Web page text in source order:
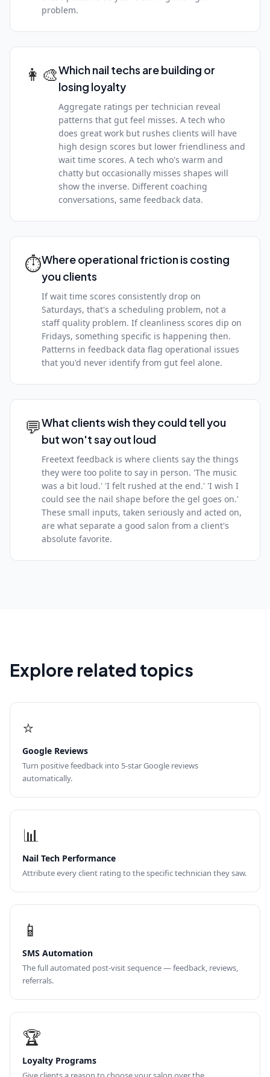
problem.
👩‍🎨Which nail techs are building or
losing loyalty
Aggregate ratings per technician reveal
patterns that gut feel misses. A tech who
does great work but rushes clients will have
high design scores but lower friendliness and
wait time scores. A tech who's warm and
chatty but occasionally misses shapes will
show the inverse. Different coaching
conversations, same feedback data.
⏱Where operational friction is costing
you clients
If wait time scores consistently drop on
Saturdays, that's a scheduling problem, not a
staff quality problem. If cleanliness scores dip on
Fridays, something specific is happening then.
Patterns in feedback data flag operational issues
that you'd never identify from gut feel alone.
💬What clients wish they could tell you
but won't say out loud
Freetext feedback is where clients say the things
they were too polite to say in person. 'The music
was a bit loud.' 'I felt rushed at the end.' 'I wish I
could see the nail shape before the gel goes on.'
These small inputs, taken seriously and acted on,
are what separate a good salon from a client's
absolute favorite.
Explore related topics
⭐
Google Reviews
Turn positive feedback into 5-star Google reviews
automatically.
📊
Nail Tech Performance
Attribute every client rating to the specific technician they saw.
📱
SMS Automation
The full automated post-visit sequence — feedback, reviews,
referrals.
🏆
Loyalty Programs